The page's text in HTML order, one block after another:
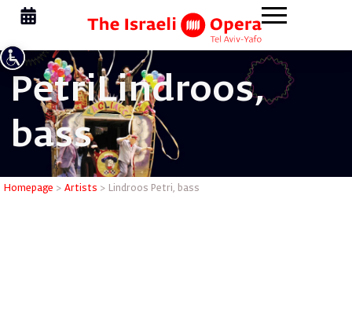
Lindroos
PetriLindroos,
bass
Homepage > Artists > Lindroos Petri, bass